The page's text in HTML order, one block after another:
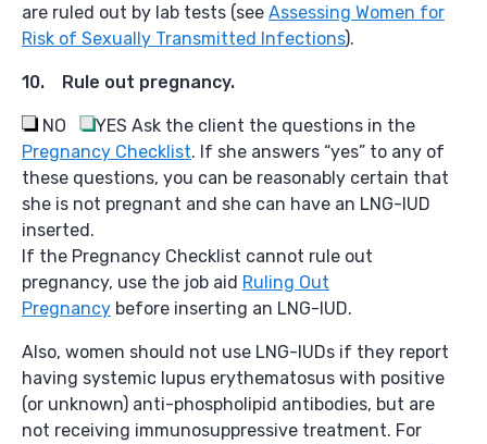
are ruled out by lab tests (see Assessing Women for
Risk of Sexually Transmitted Infections).
10. Rule out pregnancy.
NO YES Ask the client the questions in the
Pregnancy Checklist. If she answers “yes” to any of
these questions, you can be reasonably certain that
she is not pregnant and she can have an LNG-IUD
inserted.
If the Pregnancy Checklist cannot rule out
pregnancy, use the job aid Ruling Out
Pregnancy before inserting an LNG-IUD.
Also, women should not use LNG-IUDs if they report
having systemic lupus erythematosus with positive
(or unknown) anti-phospholipid antibodies, but are
not receiving immunosuppressive treatment. For